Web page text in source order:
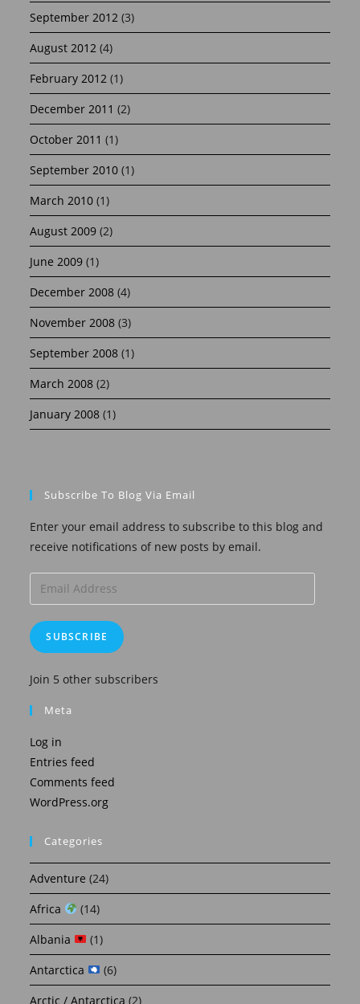
September 2012 (3)
August 2012 (4)
February 2012 (1)
December 2011 (2)
October 2011 (1)
September 2010 (1)
March 2010 (1)
August 2009 (2)
June 2009 (1)
December 2008 (4)
November 2008 (3)
September 2008 (1)
March 2008 (2)
January 2008 (1)
Subscribe To Blog Via Email
Enter your email address to subscribe to this blog and
receive notifications of new posts by email.
Email
Address
SUBSCRIBE
Join 5 other subscribers
Meta
Log in
Entries feed
Comments feed
WordPress.org
Categories
Adventure (24)
Africa
(14)
Albania
(1)
Antarctica
(6)
Arctic / Antarctica (2)